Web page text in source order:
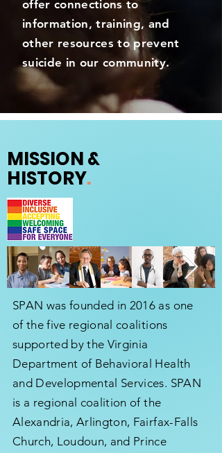
offer connections to
information, training, and
other resources to prevent
suicide in our community.
MISSION &
HISTORY.
SPAN was founded in 2016 as one
of the five regional coalitions
supported by the Virginia
Department of Behavioral Health
and Developmental Services. SPAN
is a regional coalition of the
Alexandria, Arlington, Fairfax-Falls
Church, Loudoun, and Prince